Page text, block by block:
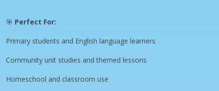
🎯 Perfect For:
Primary students and English language learners
Community unit studies and themed lessons
Homeschool and classroom use